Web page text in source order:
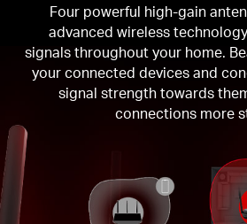
Four powerful high-gain
advanced wireless
signals throughout your home.
your connected devices and
signal strength towards
connections more